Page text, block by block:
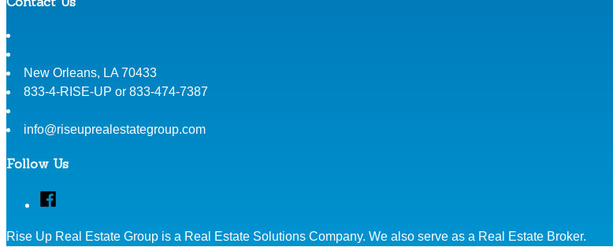
New Orleans, LA 70433
833-4-RISE-UP or 833-474-7387
info@riseuprealestategroup.com
Follow Us
Facebook
Rise Up Real Estate Group is a Real Estate Solutions Company. We also serve as a Real Estate Broker.